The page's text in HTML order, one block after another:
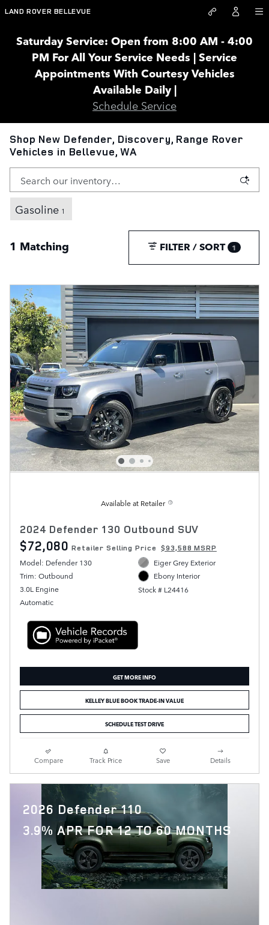
Skip to main content
LAND ROVER BELLEVUE
Saturday Service: Open from 8:00 AM - 4:00
PM For All Your Service Needs | Service
Appointments With Courtesy Vehicles
Available Daily |
Schedule Service
Shop New Defender, Discovery, Range Rover
Vehicles in Bellevue, WA
Gasoline 1
1 Matching FILTER / SORT 1
Available at Retailer
2024 Defender 130 Outbound SUV
$72,080 Retailer Selling Price $93,588 MSRP
Model: Defender 130
Trim: Outbound
3.0L Engine
Automatic
Eiger Grey Exterior
Ebony Interior
Stock # L24416
GET MORE INFO
KELLEY BLUE BOOK TRADE-IN VALUE
SCHEDULE TEST DRIVE
Compare Track Price Save Details
2026 Defender 110
3.9% APR FOR 12 TO 60 MONTHS